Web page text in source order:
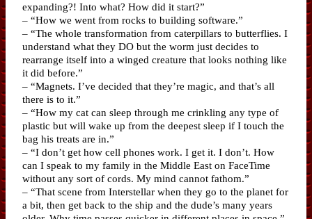
expanding?! Into what? How did it start?”
– “How we went from rocks to building software.”
– “The whole transformation from caterpillars to butterflies. I
understand what they DO but the worm just decides to
rearrange itself into a winged creature that looks nothing like
it did before.”
– “Magnets. I’ve decided that they’re magic, and that’s all
there is to it.”
– “How my cat can sleep through me crinkling any type of
plastic but will wake up from the deepest sleep if I touch the
bag his treats are in.”
– “I don’t get how cell phones work. I get it. I don’t. How
can I speak to my family in the Middle East on FaceTime
without any sort of cords. My mind cannot fathom.”
– “That scene from Interstellar when they go to the planet for
a bit, then get back to the ship and the dude’s many years